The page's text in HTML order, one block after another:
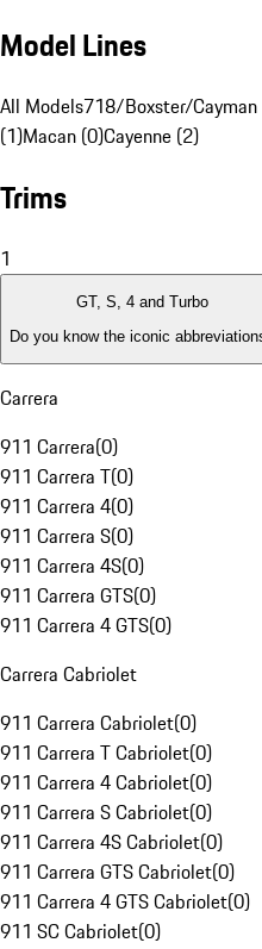
Model Lines
All Models718/Boxster/
(1)Macan (0)Cayenne (2)
Trims
1
GT, S, 4 and Turbo
Do you know the iconic
Carrera
911 Carrera(0)
911 Carrera T(0)
911 Carrera 4(0)
911 Carrera S(0)
911 Carrera 4S(0)
911 Carrera GTS(0)
911 Carrera 4 GTS(0)
Carrera Cabriolet
911 Carrera Cabriolet(0)
911 Carrera T Cabriolet(0)
911 Carrera 4 Cabriolet(0)
911 Carrera S Cabriolet(0)
911 Carrera 4S Cabriolet(0)
911 Carrera GTS Cabriolet(0)
911 Carrera 4 GTS Cabriolet(0)
911 SC Cabriolet(0)